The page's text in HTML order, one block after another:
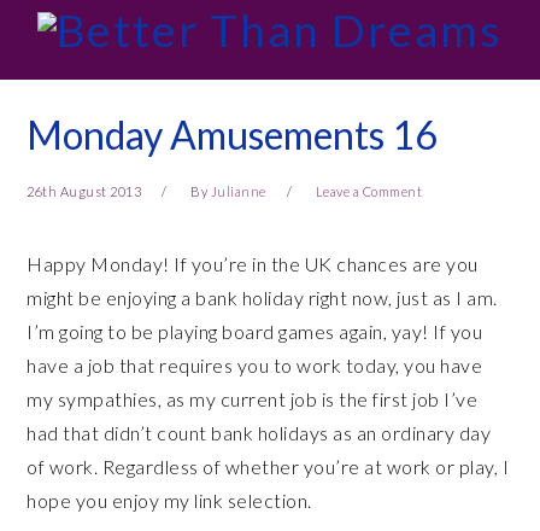
primary
navigation
main
content
primary
sidebar
footer
Monday Amusements 16
26th August 2013 By Julianne Leave a Comment
Happy Monday! If you’re in the UK chances are you
might be enjoying a bank holiday right now, just as I am.
I’m going to be playing board games again, yay! If you
have a job that requires you to work today, you have
my sympathies, as my current job is the first job I’ve
had that didn’t count bank holidays as an ordinary day
of work. Regardless of whether you’re at work or play, I
hope you enjoy my link selection.